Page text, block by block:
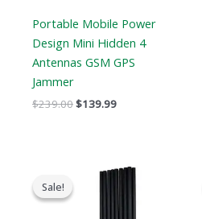
Portable Mobile Power
Design Mini Hidden 4
Antennas GSM GPS
Jammer
$239.00$139.99
Sale!
Sale!
Original
$1,299.00.
Current
price